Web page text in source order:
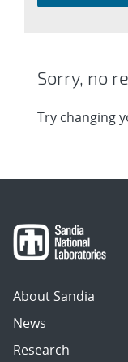
Sorry, no
Try changing
About Sandia
News
Research